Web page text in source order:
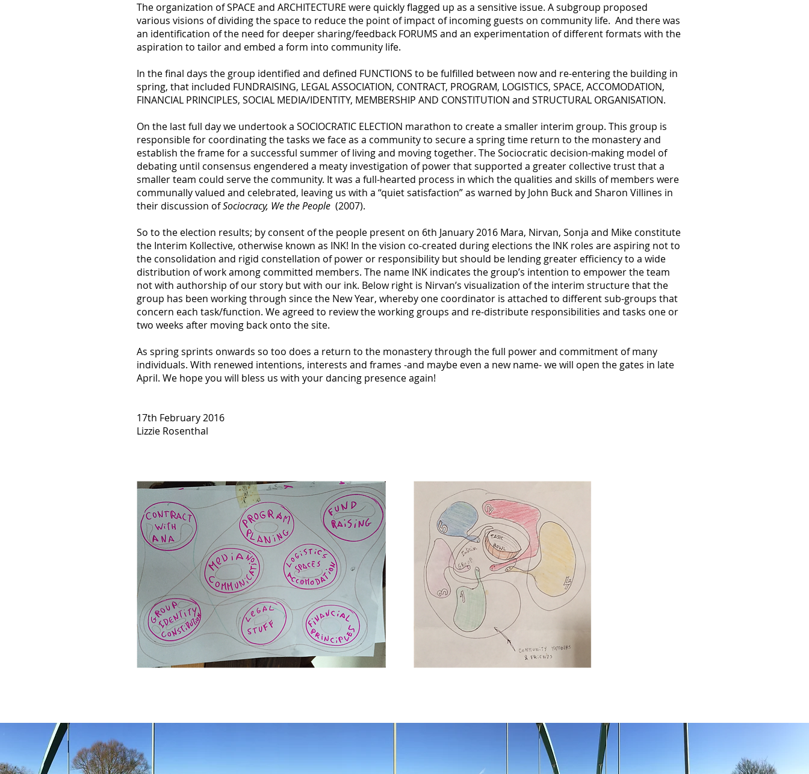
The organization of SPACE and ARCHITECTURE were quickly flagged up as a sensitive issue. A subgroup proposed
various visions of dividing the space to reduce the point of impact of incoming guests on community life. And there was
an identification of the need for deeper sharing/feedback FORUMS and an experimentation of different formats with the
aspiration to tailor and embed a form into community life.
In the final days the group identified and defined FUNCTIONS to be fulfilled between now and re-entering the building in
spring, that included FUNDRAISING, LEGAL ASSOCIATION, CONTRACT, PROGRAM, LOGISTICS, SPACE, ACCOMODATION,
FINANCIAL PRINCIPLES, SOCIAL MEDIA/IDENTITY, MEMBERSHIP AND CONSTITUTION and STRUCTURAL ORGANISATION.
On the last full day we undertook a SOCIOCRATIC ELECTION marathon to create a smaller interim group. This group is
responsible for coordinating the tasks we face as a community to secure a spring time return to the monastery and
establish the frame for a successful summer of living and moving together. The Sociocratic decision-making model of
debating until consensus engendered a meaty investigation of power that supported a greater collective trust that a
smaller team could serve the community. It was a full-hearted process in which the qualities and skills of members were
communally valued and celebrated, leaving us with a “quiet satisfaction” as warned by John Buck and Sharon Villines in
their discussion ofSociocracy, We the People (2007).
So to the election results; by consent of the people present on 6th January 2016 Mara, Nirvan, Sonja and Mike constitute
the Interim Kollective, otherwise known as INK! In the vision co-created during elections the INK roles are aspiring not to
the consolidation and rigid constellation of power or responsibility but should be lending greater efficiency to a wide
distribution of work among committed members. The name INK indicates the group’s intention to empower the team
not with authorship of our story but with our ink. Below right is Nirvan’s visualization of the interim structure that the
group has been working through since the New Year, whereby one coordinator is attached to different sub-groups that
concern each task/function. We agreed to review the working groups and re-distribute responsibilities and tasks one or
two weeks after moving back onto the site.
As spring sprints onwards so too does a return to the monastery through the full power and commitment of many
individuals. With renewed intentions, interests and frames -and maybe even a new name- we will open the gates in late
April. We hope you will bless us with your dancing presence again!
17th February 2016
Lizzie Rosenthal